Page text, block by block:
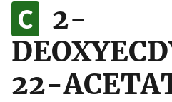
on official, secure websites.
2-
22-